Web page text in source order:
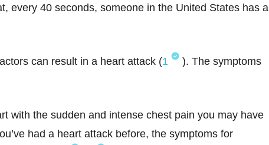
every 40 seconds, someone in the United States has a
can result in a heart attack (1
). The symptoms
with the sudden and intense chest pain you may have
had a heart attack before, the symptoms for